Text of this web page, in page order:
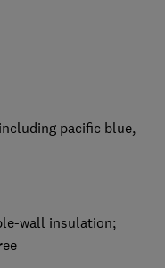
pacific blue,
wall insulation;